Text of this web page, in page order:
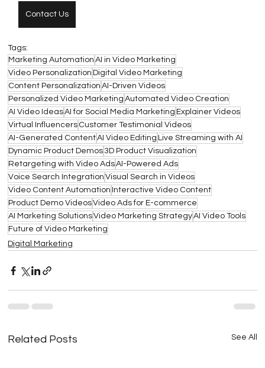
Contact Us
Tags:
Marketing Automation AI in Video Marketing
Video Personalization Digital Video Marketing
Content Personalization AI-Driven Videos
Personalized Video Marketing Automated Video Creation
AI Video IdeasAI for Social Media Marketing Explainer Videos
Virtual Influencers Customer Testimonial Videos
AI-Generated ContentAI Video Editing Live Streaming with AI
Dynamic Product Demos 3D Product Visualization
Retargeting with Video AdsAI-Powered Ads
Voice Search Integration Visual Search in Videos
Video Content Automation Interactive Video Content
Product Demo VideosVideo Ads for E-commerce
AI Marketing SolutionsVideo Marketing StrategyAI Video Tools
Future of Video Marketing
Digital Marketing
Related Posts See All